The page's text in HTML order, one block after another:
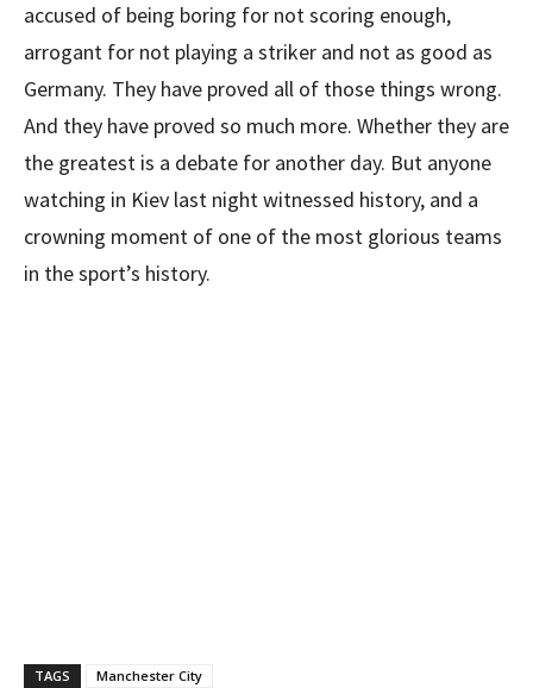
accused of being boring for not scoring enough,
arrogant for not playing a striker and not as good as
Germany. They have proved all of those things wrong.
And they have proved so much more. Whether they are
the greatest is a debate for another day. But anyone
watching in Kiev last night witnessed history, and a
crowning moment of one of the most glorious teams
in the sport’s history.
TAGS Manchester City